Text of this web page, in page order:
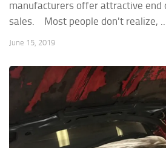
manufacturers offer attractive end
sales. Most people don't realize, ...
June 15, 2019